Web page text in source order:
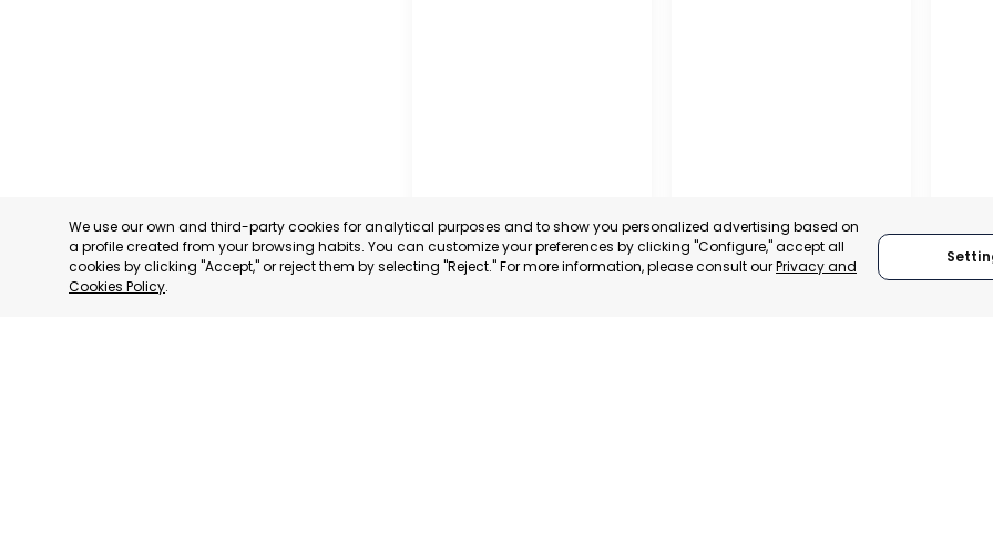
We use our own and third-party cookies for analytical purposes and to show you personalized advertising based on
a profile created from your browsing habits. You can customize your preferences by clicking "Configure," accept all
cookies by clicking "Accept," or reject them by selecting "Reject." For more information, please consult ourPrivacy and
Cookies Policy.